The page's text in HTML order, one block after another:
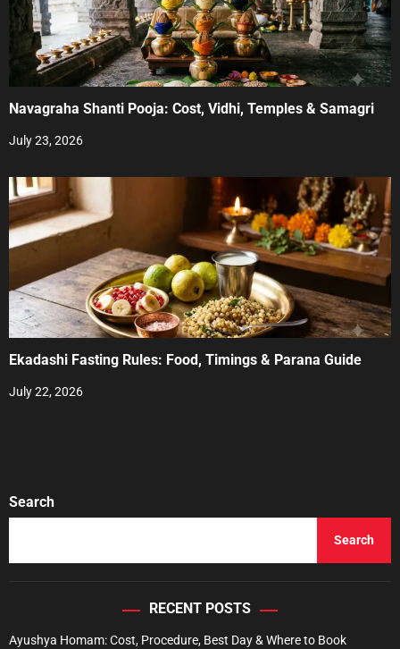
Navagraha Shanti Pooja: Cost, Vidhi, Temples & Samagri
July 23, 2026
Ekadashi Fasting Rules: Food, Timings & Parana Guide
July 22, 2026
Search
Search
RECENT POSTS
Ayushya Homam: Cost, Procedure, Best Day & Where to Book